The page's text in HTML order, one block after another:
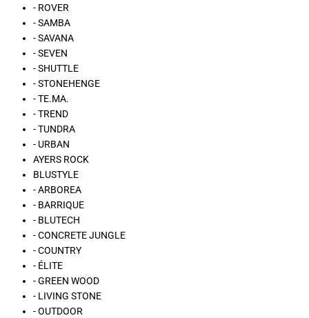
- ROVER
- SAMBA
- SAVANA
- SEVEN
- SHUTTLE
- STONEHENGE
- TE.MA.
- TREND
- TUNDRA
- URBAN
AYERS ROCK
BLUSTYLE
- ARBOREA
- BARRIQUE
- BLUTECH
- CONCRETE JUNGLE
- COUNTRY
- ÉLITE
- GREEN WOOD
- LIVING STONE
- OUTDOOR